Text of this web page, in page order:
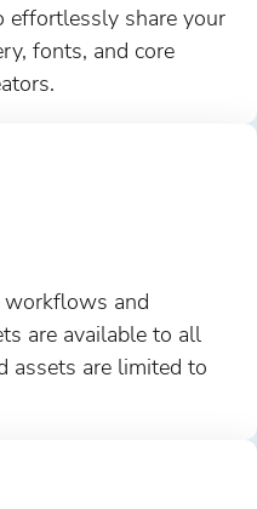
effortlessly share your
fonts, and core
workflows and
are available to all
assets are limited to